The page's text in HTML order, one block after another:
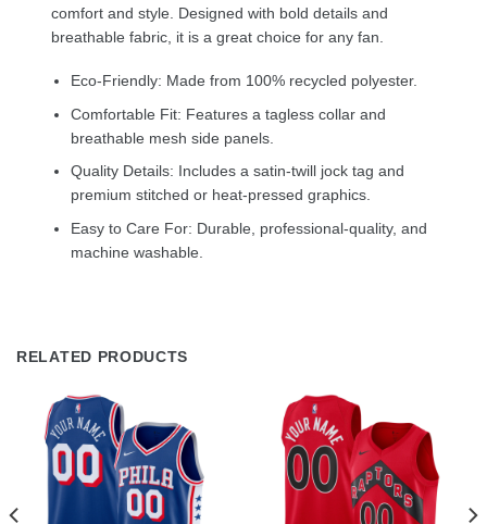
comfort and style. Designed with bold details and
breathable fabric, it is a great choice for any fan.
Eco-Friendly: Made from 100% recycled polyester.
Comfortable Fit: Features a tagless collar and
breathable mesh side panels.
Quality Details: Includes a satin-twill jock tag and
premium stitched or heat-pressed graphics.
Easy to Care For: Durable, professional-quality, and
machine washable.
RELATED PRODUCTS